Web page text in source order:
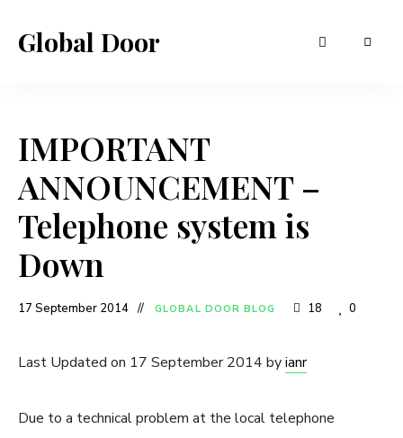
Global Door
IMPORTANT
ANNOUNCEMENT –
Telephone system is
Down
17 September 2014 GLOBAL DOOR BLOG 18 0
Last Updated on 17 September 2014 byianr
Due to a technical problem at the local telephone